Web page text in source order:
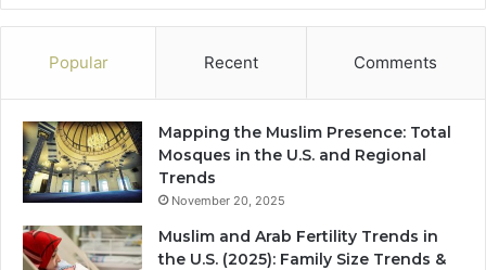
Popular Recent Comments
Mapping the Muslim Presence: Total
Mosques in the U.S. and Regional
Trends
November 20, 2025
Muslim and Arab Fertility Trends in
the U.S. (2025): Family Size Trends &